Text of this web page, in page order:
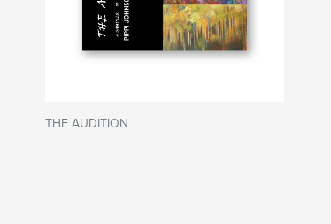
THE AUDITION